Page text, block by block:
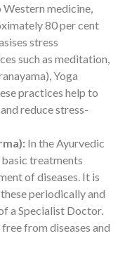
medicine,
80 per cent
stress
such as meditation,
Yoga
practices help to
reduce stress-
In the Ayurvedic
treatments
of diseases. It is
periodically and
a Specialist Doctor.
from diseases and